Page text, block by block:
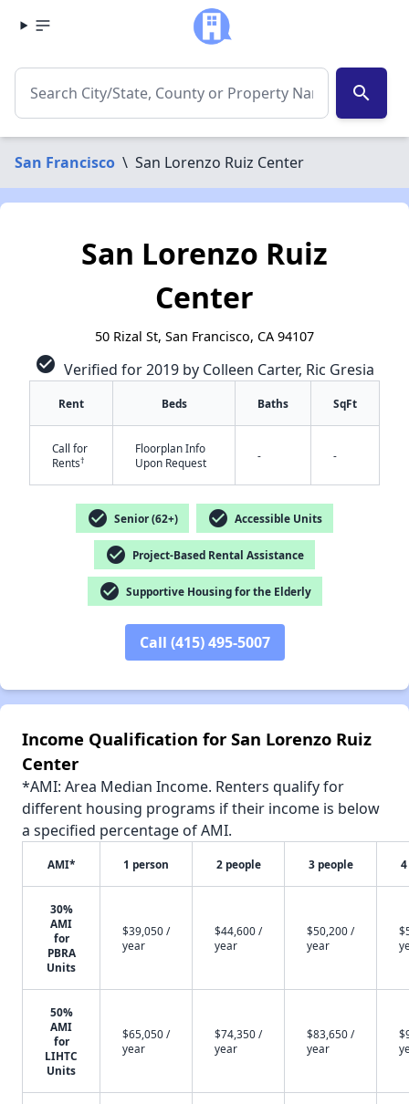
search
San Francisco \ San Lorenzo Ruiz Center
San Lorenzo Ruiz
Center
50 Rizal St, San Francisco, CA 94107
check_circle Verified for 2019 by Colleen Carter, Ric Gresia
Rent Beds Baths SqFt
Call for
Rents†
Floorplan Info
Upon Request
- -
check_circle Senior (62+) check_circle Accessible Units
check_circle Project-Based Rental Assistance
check_circle Supportive Housing for the Elderly
Call (415) 495-5007
Income Qualification for San Lorenzo Ruiz
Center
*AMI: Area Median Income. Renters qualify for
different housing programs if their income is below
a specified percentage of AMI.
AMI* 1 person 2 people 3 people
30%
AMI
for
PBRA
Units
$39,050 /
year
$44,600 /
year
$50,200 /
year
50%
AMI
for
LIHTC
Units
$65,050 /
year
$74,350 /
year
$83,650 /
year